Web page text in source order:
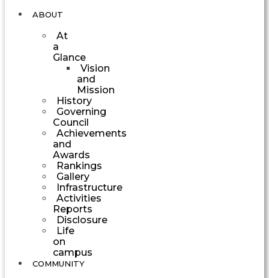
ABOUT
At
a
Glance
Vision
and
Mission
History
Governing
Council
Achievements
and
Awards
Rankings
Gallery
Infrastructure
Activities
Reports
Disclosure
Life
on
campus
COMMUNITY